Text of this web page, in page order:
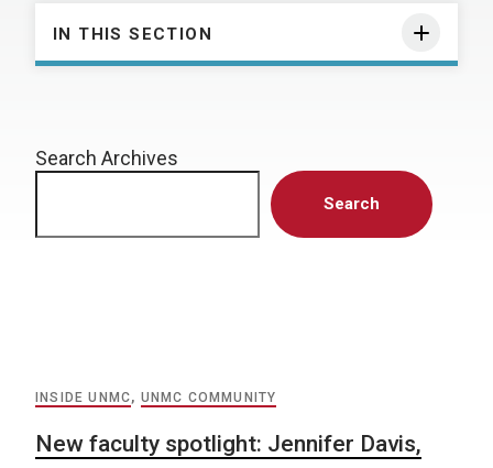
IN THIS SECTION
Search Archives
Search
INSIDE UNMC, UNMC COMMUNITY
New faculty spotlight: Jennifer Davis,